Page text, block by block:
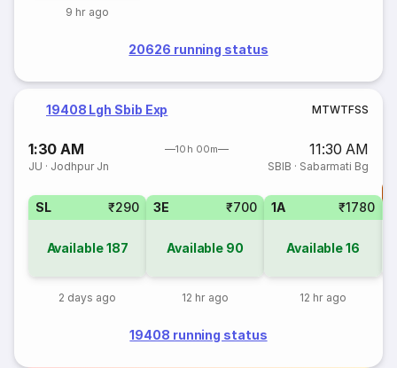
9 hr ago
20626 running status
19408 Lgh Sbib Exp MTWTFSS
1:30 AM 10h 00m 11:30 AM
JU · Jodhpur Jn SBIB · Sabarmati Bg
SL ₹290
Available187
2 days ago
3E ₹700
Available 90
12 hr ago
1A ₹1780
Available16
12 hr ago
19408 running status